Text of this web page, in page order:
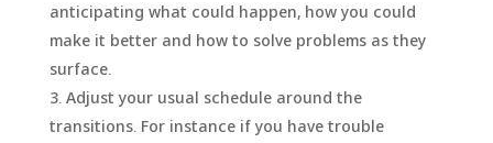
anticipating what could happen, how you could
make it better and how to solve problems as they
surface.
Adjust your usual schedule around the
transitions. For instance if you have trouble